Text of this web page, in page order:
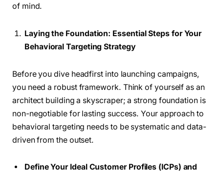
of mind.
Laying the Foundation: Essential Steps for Your
Behavioral Targeting Strategy
Before you dive headfirst into launching campaigns,
you need a robust framework. Think of yourself as an
architect building a skyscraper; a strong foundation is
non-negotiable for lasting success. Your approach to
behavioral targeting needs to be systematic and data-
driven from the outset.
Define Your Ideal Customer Profiles (ICPs) and